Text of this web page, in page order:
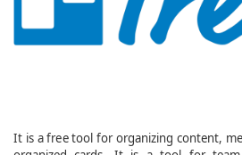
It is a free tool for organizing content,